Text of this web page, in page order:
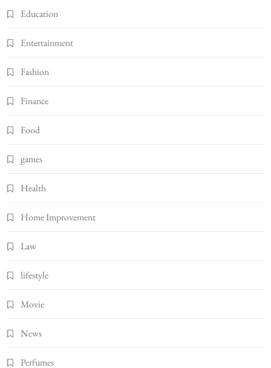
Education
Entertainment
Fashion
Finance
Food
games
Health
Home Improvement
Law
lifestyle
Movie
News
Perfumes